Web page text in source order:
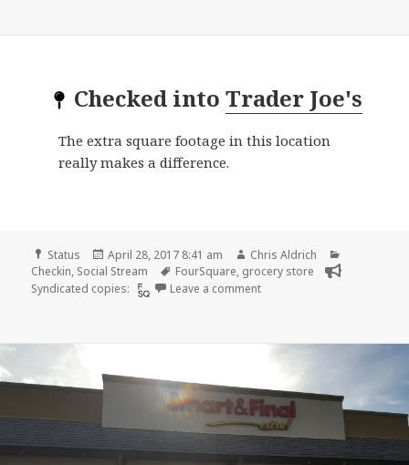
Checked into Trader Joe's
The extra square footage in this location
really makes a difference.
Format
Status
Posted
on
April 28, 2017 8:41 am Author
Chris Aldrich
Checkin, Social Stream Tags
FourSquare, grocery store
Syndicated copies:
Leave a commenton Checkin Trader Joe’s